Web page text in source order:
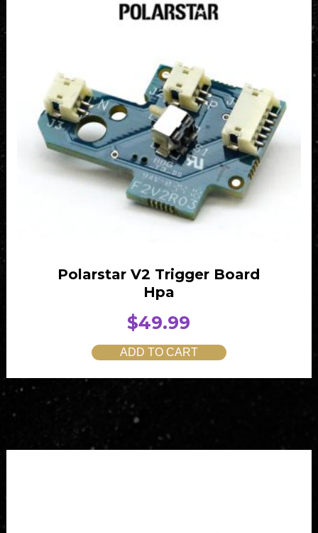
Polarstar V2 Trigger Board
Hpa
$49.99
ADD TO CART